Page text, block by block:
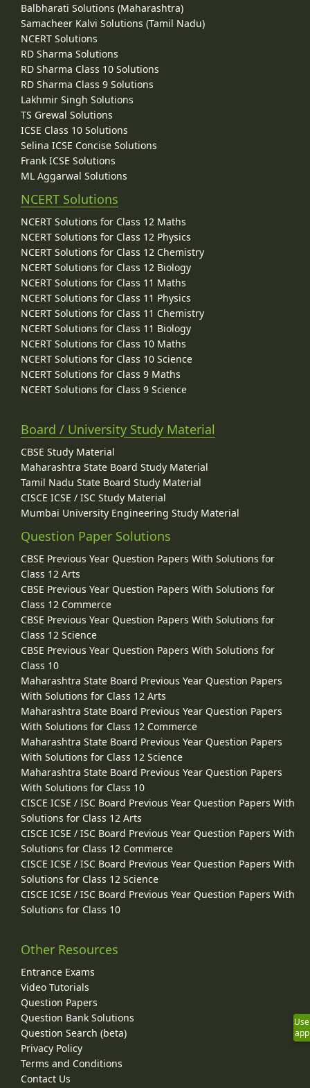
Balbharati Solutions (Maharashtra)
Samacheer Kalvi Solutions (Tamil Nadu)
NCERT Solutions
RD Sharma Solutions
RD Sharma Class 10 Solutions
RD Sharma Class 9 Solutions
Lakhmir Singh Solutions
TS Grewal Solutions
ICSE Class 10 Solutions
Selina ICSE Concise Solutions
Frank ICSE Solutions
ML Aggarwal Solutions
NCERT Solutions
NCERT Solutions for Class 12 Maths
NCERT Solutions for Class 12 Physics
NCERT Solutions for Class 12 Chemistry
NCERT Solutions for Class 12 Biology
NCERT Solutions for Class 11 Maths
NCERT Solutions for Class 11 Physics
NCERT Solutions for Class 11 Chemistry
NCERT Solutions for Class 11 Biology
NCERT Solutions for Class 10 Maths
NCERT Solutions for Class 10 Science
NCERT Solutions for Class 9 Maths
NCERT Solutions for Class 9 Science
Board / University Study Material
CBSE Study Material
Maharashtra State Board Study Material
Tamil Nadu State Board Study Material
CISCE ICSE / ISC Study Material
Mumbai University Engineering Study Material
Question Paper Solutions
CBSE Previous Year Question Papers With Solutions for
Class 12 Arts
CBSE Previous Year Question Papers With Solutions for
Class 12 Commerce
CBSE Previous Year Question Papers With Solutions for
Class 12 Science
CBSE Previous Year Question Papers With Solutions for
Class 10
Maharashtra State Board Previous Year Question Papers
With Solutions for Class 12 Arts
Maharashtra State Board Previous Year Question Papers
With Solutions for Class 12 Commerce
Maharashtra State Board Previous Year Question Papers
With Solutions for Class 12 Science
Maharashtra State Board Previous Year Question Papers
With Solutions for Class 10
CISCE ICSE / ISC Board Previous Year Question Papers With
Solutions for Class 12 Arts
CISCE ICSE / ISC Board Previous Year Question Papers With
Solutions for Class 12 Commerce
CISCE ICSE / ISC Board Previous Year Question Papers With
Solutions for Class 12 Science
CISCE ICSE / ISC Board Previous Year Question Papers With
Solutions for Class 10
Other Resources
Entrance Exams
Video Tutorials
Question Papers
Question Bank Solutions
Question Search (beta)
Privacy Policy
Terms and Conditions
Contact Us
Use
app